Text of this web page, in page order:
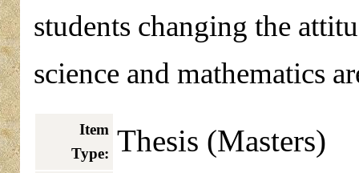
students changing the
science and mathematics
Item
Type: Thesis (Masters)